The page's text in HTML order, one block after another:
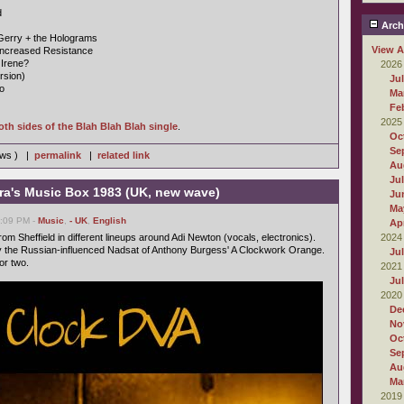
+ the Holograms
Resistance
sides of the Blah Blah Blah single
) | permalink | related link
Music Box 1983 (UK, new wave)
PM - Music - UK English
Sheffield in different lineups around Adi Newton (vocals, electronics).
Russian-influenced Nadsat of Anthony Burgess' A Clockwork Orange.
two.
View
2026
2025
2024
2021
2020
2019